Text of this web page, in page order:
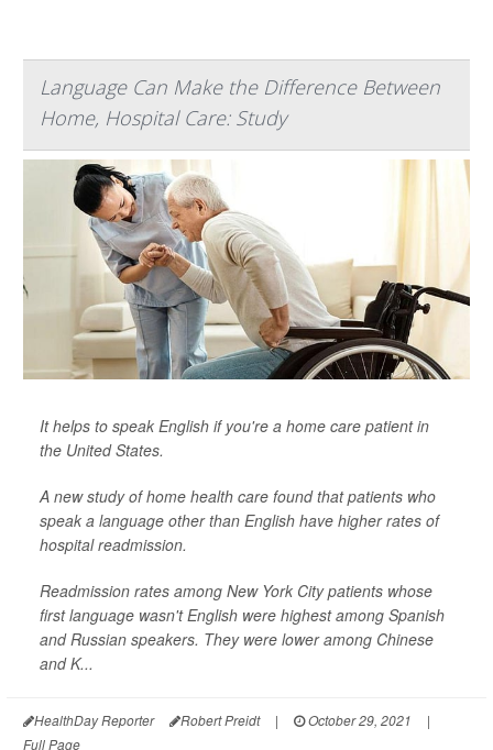
Language Can Make the Difference Between
Home, Hospital Care: Study
It helps to speak English if you're a home care patient in
the United States.
A new study of home health care found that patients who
speak a language other than English have higher rates of
hospital readmission.
Readmission rates among New York City patients whose
first language wasn't English were highest among Spanish
and Russian speakers. They were lower among Chinese
and K...
HealthDay Reporter Robert Preidt | October 29, 2021
|
Full Page